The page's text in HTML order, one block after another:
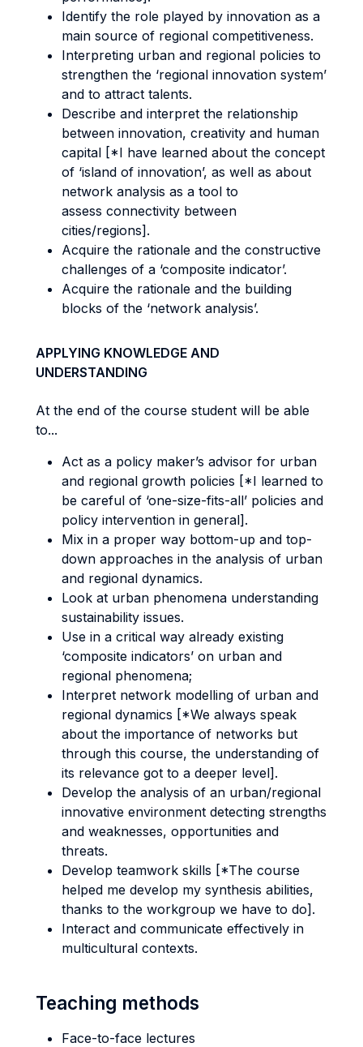
Identify the role played by innovation as a
main source of regional competitiveness.
Interpreting urban and regional policies to
strengthen the ‘regional innovation system’
and to attract talents.
Describe and interpret the relationship
between innovation, creativity and human
capital [*I have learned about the concept
of ‘island of innovation’, as well as about
network analysis as a tool to
assess connectivity between
cities/regions].
Acquire the rationale and the constructive
challenges of a ‘composite indicator’.
Acquire the rationale and the building
blocks of the ‘network analysis’.
APPLYING KNOWLEDGE AND
UNDERSTANDING
At the end of the course student will be able
to...
Act as a policy maker’s advisor for urban
and regional growth policies [*I learned to
be careful of ‘one-size-fits-all’ policies and
policy intervention in general].
Mix in a proper way bottom-up and top-
down approaches in the analysis of urban
and regional dynamics.
Look at urban phenomena understanding
sustainability issues.
Use in a critical way already existing
‘composite indicators’ on urban and
regional phenomena;
Interpret network modelling of urban and
regional dynamics [*We always speak
about the importance of networks but
through this course, the understanding of
its relevance got to a deeper level].
Develop the analysis of an urban/regional
innovative environment detecting strengths
and weaknesses, opportunities and
threats.
Develop teamwork skills [*The course
helped me develop my synthesis abilities,
thanks to the workgroup we have to do].
Interact and communicate effectively in
multicultural contexts.
Teaching methods
Face-to-face lectures